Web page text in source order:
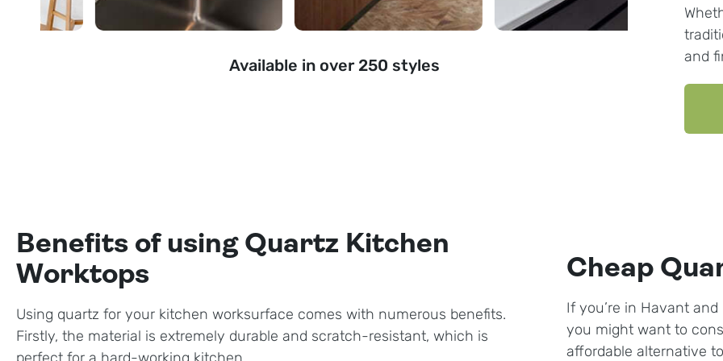
Available in over 250 styles
and
Benefits of using Quartz Kitchen
Worktops
Using quartz for your kitchen worksurface comes with numerous benefits.
Firstly, the material is extremely durable and scratch-resistant, which is
Cheap
If you’re in Havant
you might want to
affordable alternative